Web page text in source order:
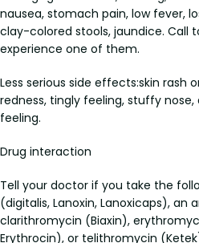
nausea, stomach pain, low fever,
clay-colored stools, jaundice. Call
experience one of them.
Less serious side effects:skin rash
redness, tingly feeling, stuffy nose,
feeling.
Drug interaction
Tell your doctor if you take the
(digitalis, Lanoxin, Lanoxicaps), an
clarithromycin (Biaxin),
Erythrocin), or telithromycin